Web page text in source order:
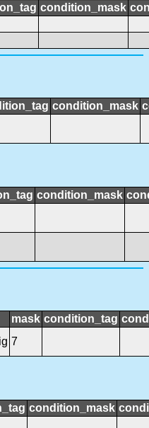
condition_mask
condition_mask
condition_mask
mask condition_tag
7
condition_mask